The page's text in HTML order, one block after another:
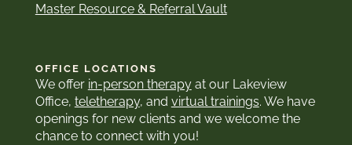
Master Resource & Referral Vault
OFFICE LOCATIONS
We offer in-person therapyat our Lakeview
Office, teletherapy, and virtual trainings. We have
openings for new clients and we welcome the
chance to connect with you!